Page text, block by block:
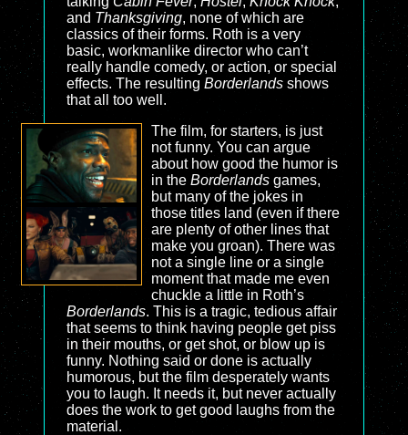
and Thanksgiving, none of which are
classics of their forms. Roth is a very
basic, workmanlike director who can’t
really handle comedy, or action, or special
effects. The resulting Borderlands shows
that all too well.
The film, for starters, is just
not funny. You can argue
about how good the humor is
in the Borderlandsgames,
but many of the jokes in
those titles land (even if there
are plenty of other lines that
make you groan). There was
not a single line or a single
moment that made me even
chuckle a little in Roth’s
Borderlands. This is a tragic, tedious affair
that seems to think having people get piss
in their mouths, or get shot, or blow up is
funny. Nothing said or done is actually
humorous, but the film desperately wants
you to laugh. It needs it, but never actually
does the work to get good laughs from the
material.